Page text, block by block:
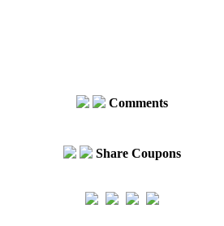
Comments
Share Coupons